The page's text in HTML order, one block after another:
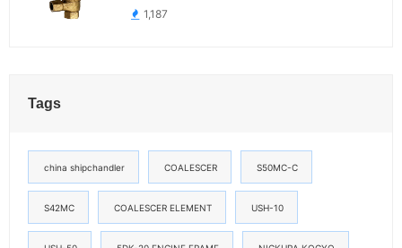
1,187
Tags
china shipchandler COALESCER S50MC-C
S42MC COALESCER ELEMENT USH-10